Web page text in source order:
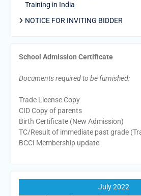
Training in India
NOTICE FOR INVITING BIDDER
School Admission Certificate
Documents required to be furnished:
Trade License Copy
CID Copy of parents
Birth Certificate (New Admission)
TC/Result of immediate past grade
BCCI Membership update
July 2022